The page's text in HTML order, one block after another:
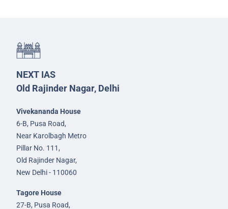
NEXT IAS
Old Rajinder Nagar, Delhi
Vivekananda House
6-B, Pusa Road,
Near Karolbagh Metro
Pillar No. 111,
Old Rajinder Nagar,
New Delhi - 110060
Tagore House
27-B, Pusa Road,